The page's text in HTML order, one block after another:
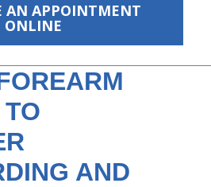
AN APPOINTMENT
ONLINE
AND